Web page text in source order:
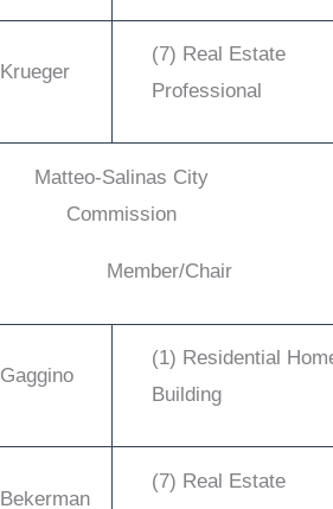
Krueger
(7) Real Estate
Professional
Matteo-Salinas City
Commission
Member/Chair
Gaggino
(1) Residential
Building
Bekerman
(7) Real Estate